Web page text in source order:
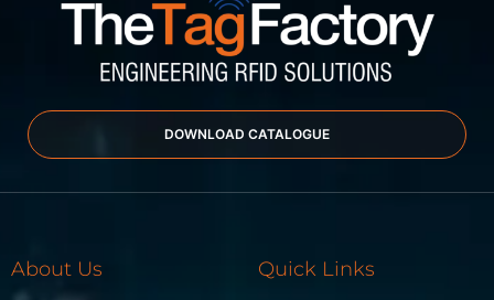
DOWNLOAD CATALOGUE
About Us Quick Links